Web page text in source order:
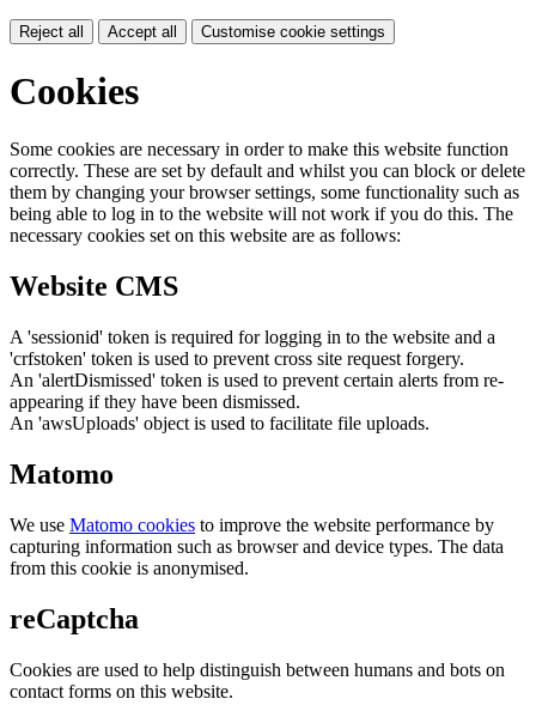
Reject all Accept all Customise cookie settings
Cookies
Some cookies are necessary in order to make this website function
correctly. These are set by default and whilst you can block or delete
them by changing your browser settings, some functionality such as
being able to log in to the website will not work if you do this. The
necessary cookies set on this website are as follows:
Website CMS
A 'sessionid' token is required for logging in to the website and a
'crfstoken' token is used to prevent cross site request forgery.
An 'alertDismissed' token is used to prevent certain alerts from re-
appearing if they have been dismissed.
An 'awsUploads' object is used to facilitate file uploads.
Matomo
We use Matomo cookies to improve the website performance by
capturing information such as browser and device types. The data
from this cookie is anonymised.
reCaptcha
Cookies are used to help distinguish between humans and bots on
contact forms on this website.